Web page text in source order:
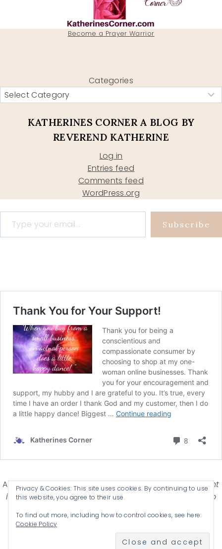
Become a Prayer Warrior
Categories
KATHERINES CORNER A BLOG BY
REVEREND KATHERINE
Log in
Entries feed
Comments feed
WordPress.org
Type your email…
Subscribe
Affiliate Disclosure-Katherines Corner is a participant
in some affiliate advertising programs designed to
advertising and linking products .
© 2026 KATHERINES CORNER - THEME BYANM CREATIVE
Privacy & Cookies: This site uses cookies. By continuing to use
this website, you agree to their use.
To find out more, including how to control cookies, see here:
Cookie Policy